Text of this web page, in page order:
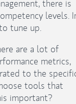
there is
levels.
tune up.
are a lot of
metrics,
to the
tools that
important?